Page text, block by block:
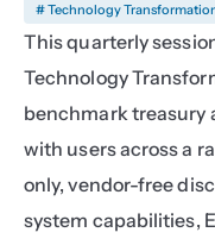
# Technology
This quarterly
Technology
benchmark treasury
with users across a
only, vendor-free
system capabilities,